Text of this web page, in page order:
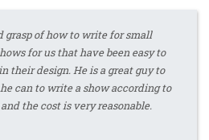
grasp of how to write for small
for us that have been easy to
their design. He is a great guy to
can to write a show according to
the cost is very reasonable.